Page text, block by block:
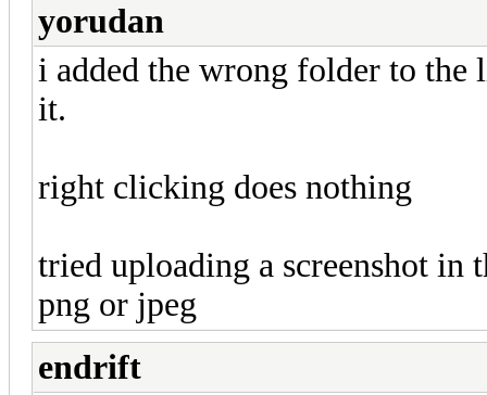
yorudan
i added the wrong folder to the
it.
right clicking does nothing
tried uploading a screenshot in
png or jpeg
endrift